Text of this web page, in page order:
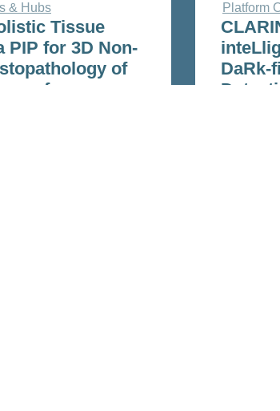
& Hubs
Tissue
PIP for 3D Non-
of
for
Platform
DaRk-